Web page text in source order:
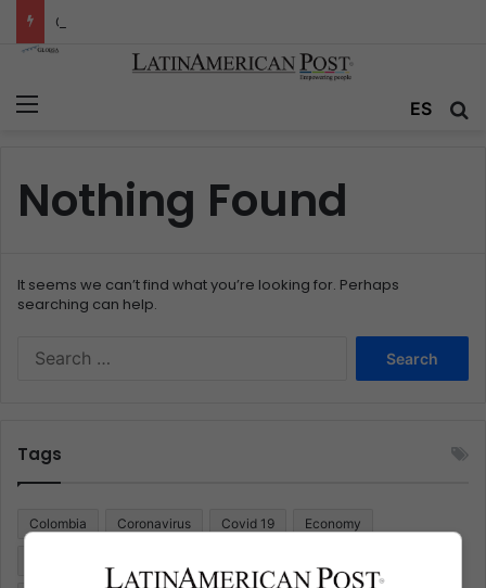
ES
Nothing Found
It seems we can’t find what you’re looking for. Perhaps
searching can help.
r
Tags
Colombia Coronavirus Covid 19 Economy